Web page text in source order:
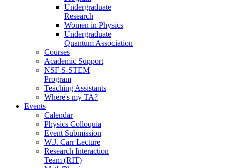
Undergraduate
Research
Women in Physics
Undergraduate
Quantum Association
Courses
Academic Support
NSF S-STEM
Program
Teaching Assistants
Where's my TA?
Events
Calendar
Physics Colloquia
Event Submission
W.J. Carr Lecture
Research Interaction
Team (RIT)